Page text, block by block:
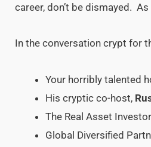
career, don’t be dismayed.
In the conversation crypt for
Your horribly talented
His cryptic co-host,
The Real Asset
Global Diversified